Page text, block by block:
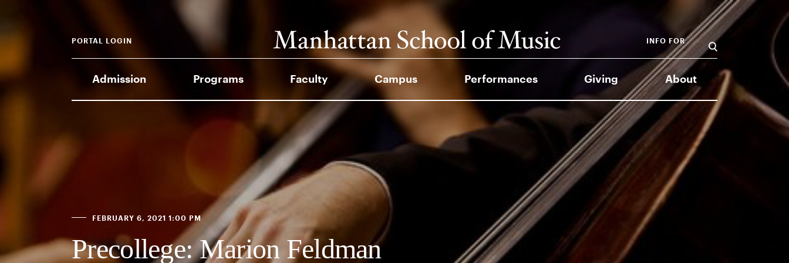
Admission Programs Faculty Campus Performances Giving About
INFO FOR
PORTAL LOGIN
FEBRUARY 6, 2021 1:00 PM
Precollege: Marion Feldman